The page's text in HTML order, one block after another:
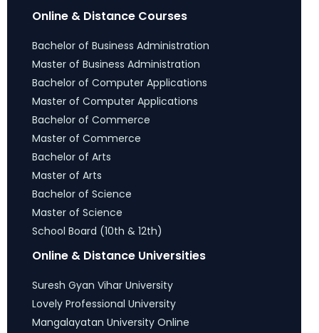
Online & Distance Courses
Bachelor of Business Administration
Master of Business Administration
Bachelor of Computer Applications
Master of Computer Applications
Bachelor of Commerce
Master of Commerce
Bachelor of Arts
Master of Arts
Bachelor of Science
Master of Science
School Board (10th & 12th)
Online & Distance Universities
Suresh Gyan Vihar University
Lovely Professional University
Mangalayatan University Online